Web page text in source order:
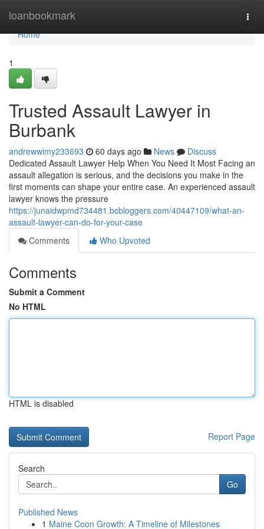
loanbookmark
Home
Home
1
Trusted Assault Lawyer in
Burbank
andrewwimy233693 60 days ago News
Discuss
Dedicated Assault Lawyer Help When You Need It Most Facing an
assault allegation is serious, and the decisions you make in the
first moments can shape your entire case. An experienced assault
lawyer knows the pressure
https://junaidwpmd734481.bcbloggers.com/40447109/what-an-
assault-lawyer-can-do-for-your-case
Comments
Who Upvoted
Comments
Submit a Comment
No HTML
HTML is disabled
Report Page
Search
Go
Published News
1 Maine Coon Growth: A Timeline of Milestones